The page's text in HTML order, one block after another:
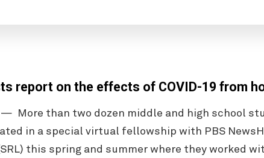
report on the effects of COVID-19 from
— More than two dozen middle and high school
in a special virtual fellowship with PBS
this spring and summer where they worked